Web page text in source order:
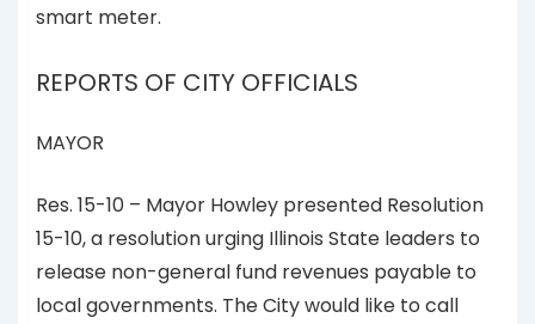
smart meter.
REPORTS OF CITY OFFICIALS
MAYOR
Res. 15-10 – Mayor Howley presented Resolution
15-10, a resolution urging Illinois State leaders to
release non-general fund revenues payable to
local governments. The City would like to call